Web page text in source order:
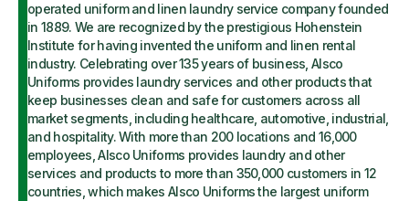
operated uniform and linen laundry service company founded
in 1889. We are recognized by the prestigious Hohenstein
Institute for having invented the uniform and linen rental
industry. Celebrating over 135 years of business, Alsco
Uniforms provides laundry services and other products that
keep businesses clean and safe for customers across all
market segments, including healthcare, automotive, industrial,
and hospitality. With more than 200 locations and 16,000
employees, Alsco Uniforms provides laundry and other
services and products to more than 350,000 customers in 12
countries, which makes Alsco Uniforms the largest uniform